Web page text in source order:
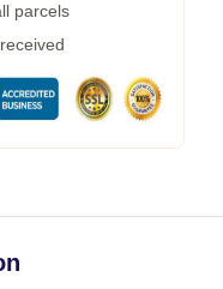
parcels